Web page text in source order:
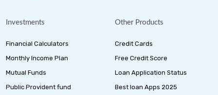
Investments
Financial Calculators
Monthly Income Plan
Mutual Funds
Public Provident fund
Other Products
Credit Cards
Free Credit Score
Loan Application Status
Best loan Apps 2025